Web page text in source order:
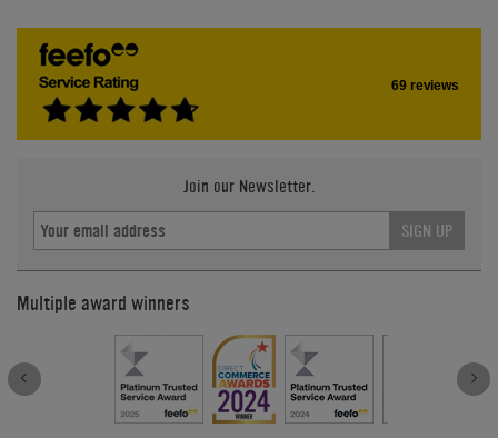
69 reviews
Join our Newsletter.
SIGN UP
Multiple award winners